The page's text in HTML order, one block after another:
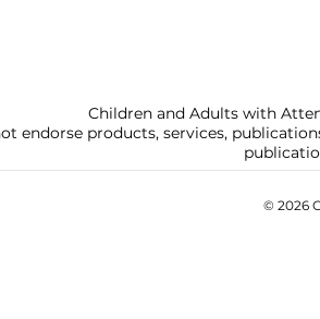
Children and Adults with
endorse products, services,
© 2026